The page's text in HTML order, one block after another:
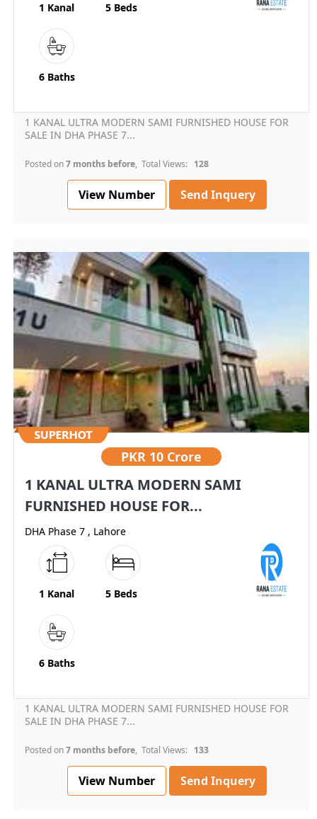
1 Kanal 5 Beds
6 Baths
1 KANAL ULTRA MODERN SAMI FURNISHED HOUSE FOR
SALE IN DHA PHASE 7...
Posted on7 months before, Total Views: 128
View Number Send Inquery
PKR 10 Crore
1 KANAL ULTRA MODERN SAMI
FURNISHED HOUSE FOR...
DHA Phase 7 , Lahore
1 Kanal 5 Beds
6 Baths
1 KANAL ULTRA MODERN SAMI FURNISHED HOUSE FOR
SALE IN DHA PHASE 7...
Posted on7 months before, Total Views: 133
View Number Send Inquery